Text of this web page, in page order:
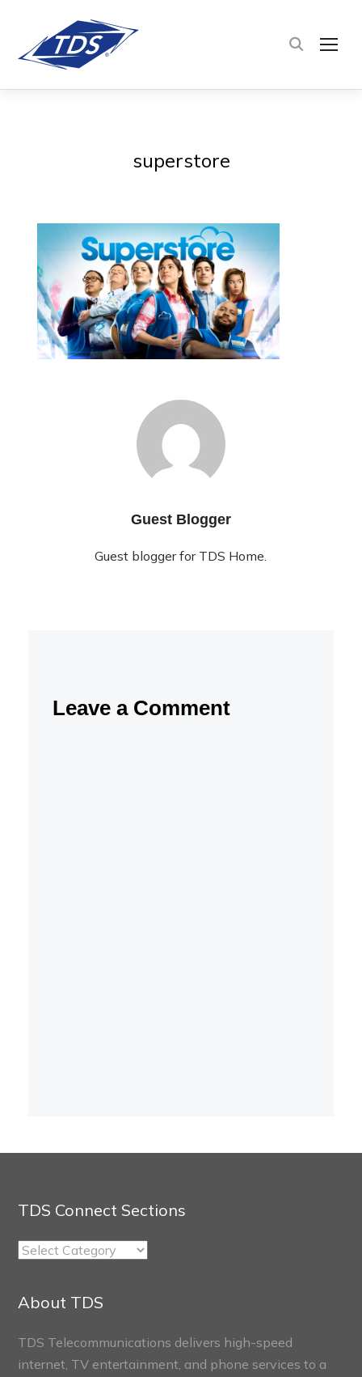
superstore
Guest Blogger
Guest blogger for TDS Home.
Leave a Comment
TDS Connect Sections
TDS
Sections
About TDS
TDS Telecommunications delivers high-speed
internet, TV entertainment, and phone services to a